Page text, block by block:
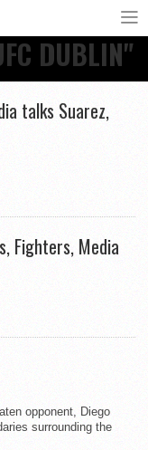
DUBLIN"
talks Suarez,
Fighters, Media
opponent, Diego
surrounding the